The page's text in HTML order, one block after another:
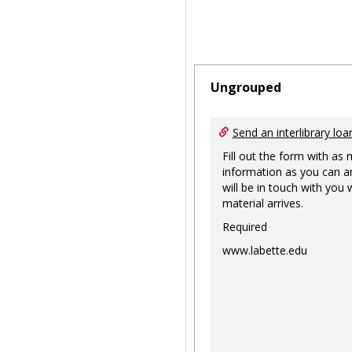
Ungrouped
Send an interlibrary
Fill out the form with as
information as you can
will be in touch with you
material arrives.
Required
www.labette.edu